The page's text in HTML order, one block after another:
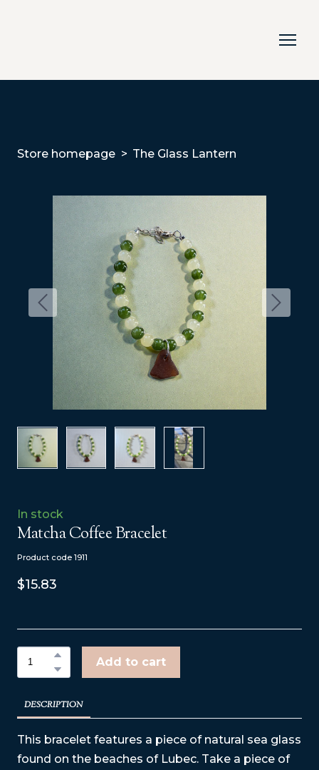
Store homepage The Glass Lantern
In stock
Matcha Coffee Bracelet
Product code 1911
$15.83
Add to cart
DESCRIPTION
This bracelet features a piece of natural sea glass
found on the beaches of Lubec. Take a piece of